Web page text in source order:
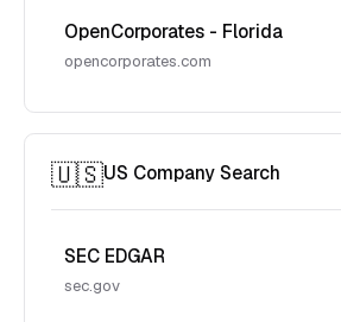
OpenCorporates - Florida
opencorporates.com
🇺🇸US Company Search
SEC EDGAR
sec.gov